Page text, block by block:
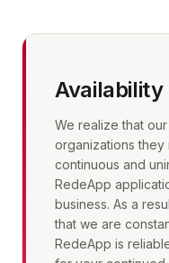
Availability
We realize that
organizations
continuous and
RedeApp
business. As a
that we are
RedeApp is